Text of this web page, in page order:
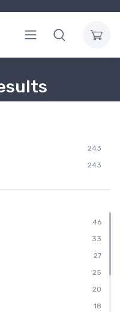
243
243
46
33
27
25
20
18